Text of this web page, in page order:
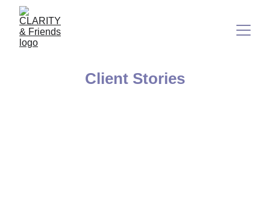
Client Stories